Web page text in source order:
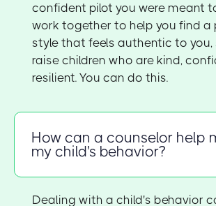
confident pilot you were meant
work together to help you find a
style that feels authentic to you,
raise children who are kind,
resilient. You can do this.
How can a counselor help
my child's behavior?
Dealing with a child's behavior